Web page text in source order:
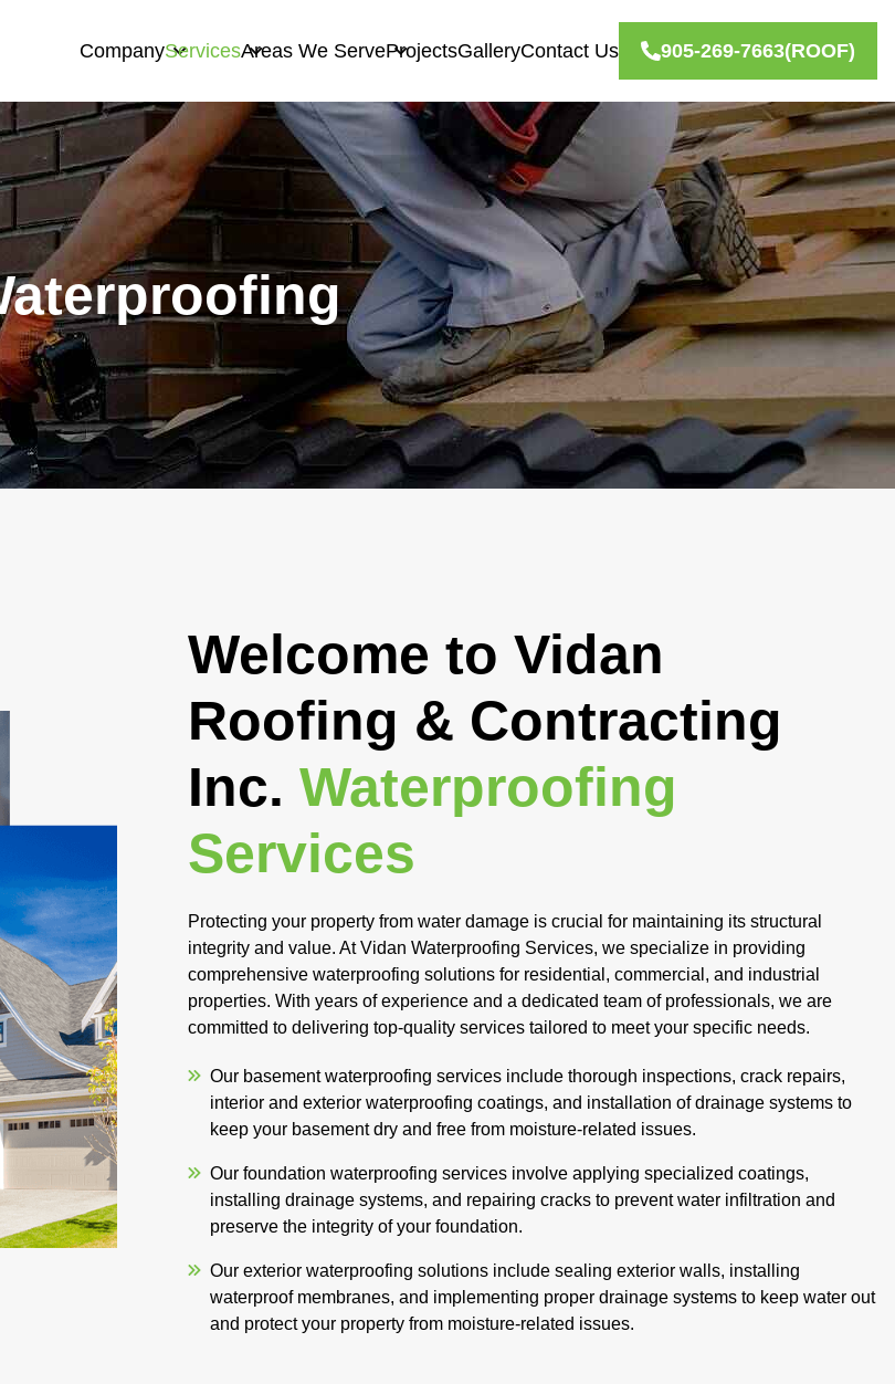
CompanyServicesAreas We ServeProjectsGalleryContact Us 905-269-7663(ROOF)
Welcome to Vidan
Roofing & Contracting
Inc. Waterproofing
Services
Protecting your property from water damage is crucial for maintaining its structural
integrity and value. At Vidan Waterproofing Services, we specialize in providing
comprehensive waterproofing solutions for residential, commercial, and industrial
properties. With years of experience and a dedicated team of professionals, we are
committed to delivering top-quality services tailored to meet your specific needs.
Our basement waterproofing services include thorough inspections, crack repairs,
interior and exterior waterproofing coatings, and installation of drainage systems to
keep your basement dry and free from moisture-related issues.
Our foundation waterproofing services involve applying specialized coatings,
installing drainage systems, and repairing cracks to prevent water infiltration and
preserve the integrity of your foundation.
Our exterior waterproofing solutions include sealing exterior walls, installing
waterproof membranes, and implementing proper drainage systems to keep water out
and protect your property from moisture-related issues.